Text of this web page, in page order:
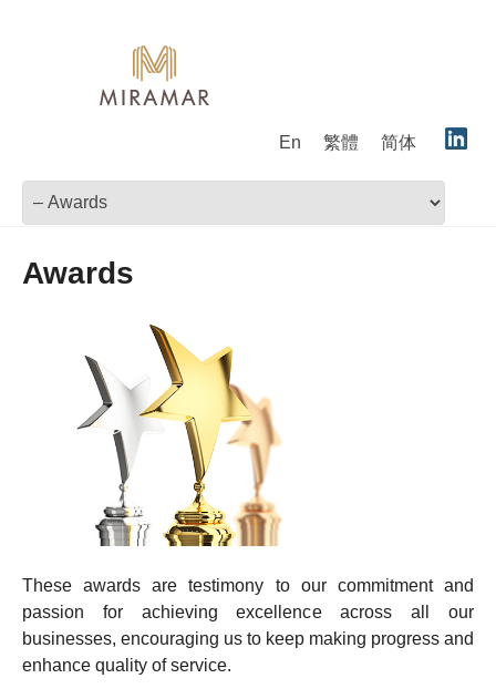
En 繁體 简体
Awards
These awards are testimony to our commitment and
passion for achieving excellence across all our
businesses, encouraging us to keep making progress and
enhance quality of service.